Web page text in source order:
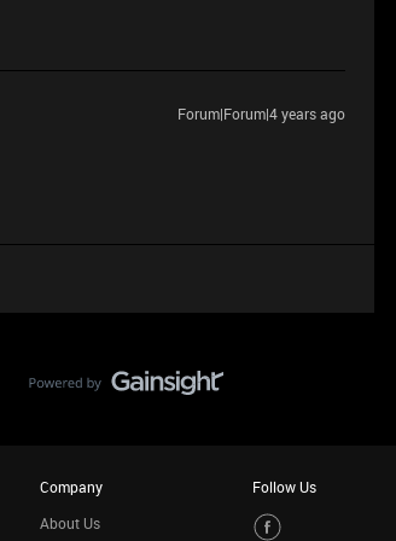
Forum|Forum|4 years ago
Company
About Us
Follow Us